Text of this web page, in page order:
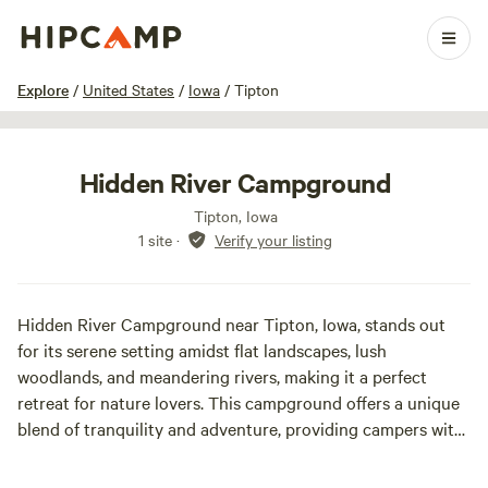
Explore / United States / Iowa / Tipton
1 / 7
Hidden River Campground
Tipton, Iowa
1 site · Verify your listing
Hidden River Campground near Tipton, Iowa, stands out
for its serene setting amidst flat landscapes, lush
woodlands, and meandering rivers, making it a perfect
retreat for nature lovers. This campground offers a unique
blend of tranquility and adventure, providing campers with